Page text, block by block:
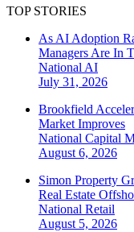
TOP STORIES
As AI Adoption
Managers Are In
National AI
July 31, 2026
Brookfield
Market Improves
National Capital
August 6, 2026
Simon Property
Real Estate
National Retail
August 5, 2026